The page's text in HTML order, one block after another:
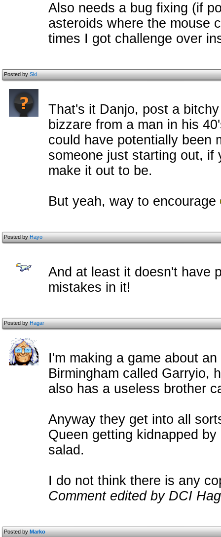
Also needs a bug fixing (if
asteroids where the mouse
times I got challenge over
Posted bySki
That's it Danjo, post a
bizzare from a man in his
could have potentially been
someone just starting out,
make it out to be.
But yeah, way to encourage
Posted byHayo
And at least it doesn't have
mistakes in it!
Posted byHagar
I'm making a game about
Birmingham called Garryio,
also has a useless brother
Anyway they get into all
Queen getting kidnapped
salad.
I do not think there is any
Comment edited by DCI
Posted byMarko